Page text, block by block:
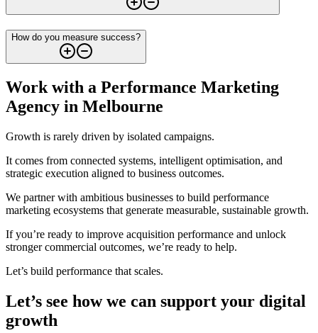
How do you measure success?
Work with a Performance Marketing
Agency in Melbourne
Growth is rarely driven by isolated campaigns.
It comes from connected systems, intelligent optimisation, and
strategic execution aligned to business outcomes.
We partner with ambitious businesses to build performance
marketing ecosystems that generate measurable, sustainable growth.
If you’re ready to improve acquisition performance and unlock
stronger commercial outcomes, we’re ready to help.
Let’s build performance that scales.
Let’s see how we can support your digital
growth